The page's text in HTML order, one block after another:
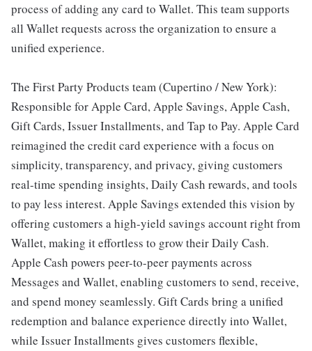
process of adding any card to Wallet. This team supports
all Wallet requests across the organization to ensure a
unified experience.
The First Party Products team (Cupertino / New York):
Responsible for Apple Card, Apple Savings, Apple Cash,
Gift Cards, Issuer Installments, and Tap to Pay. Apple Card
reimagined the credit card experience with a focus on
simplicity, transparency, and privacy, giving customers
real-time spending insights, Daily Cash rewards, and tools
to pay less interest. Apple Savings extended this vision by
offering customers a high-yield savings account right from
Wallet, making it effortless to grow their Daily Cash.
Apple Cash powers peer-to-peer payments across
Messages and Wallet, enabling customers to send, receive,
and spend money seamlessly. Gift Cards bring a unified
redemption and balance experience directly into Wallet,
while Issuer Installments gives customers flexible,